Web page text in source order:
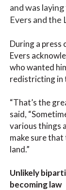
and was
Evers and the
During a press
Evers
who wanted
redistricting in
“That’s the
said,
various things
make sure
land.”
Unlikely
becoming law